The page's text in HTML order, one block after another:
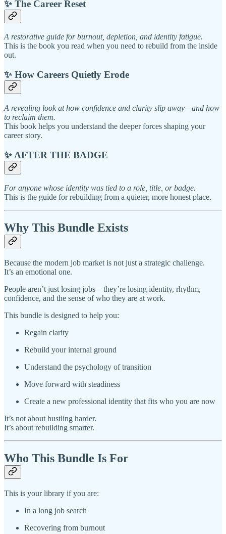
✨ The Career Reset
A restorative guide for burnout, depletion, and identity fatigue.
This is the book you read when you need to rebuild from the inside
out.
✨ How Careers Quietly Erode
A revealing look at how confidence and clarity slip away—and how
to reclaim them.
This book helps you understand the deeper forces shaping your
career story.
✨ AFTER THE BADGE
For anyone whose identity was tied to a role, title, or badge.
This is the guide for rebuilding from a quieter, more honest place.
Why This Bundle Exists
Because the modern job market is not just a strategic challenge.
It’s an emotional one.
People aren’t just losing jobs—they’re losing identity, rhythm,
confidence, and the sense of who they are at work.
This bundle is designed to help you:
Regain clarity
Rebuild your internal ground
Understand the psychology of transition
Move forward with steadiness
Create a new professional identity that fits who you are now
It’s not about hustling harder.
It’s about rebuilding smarter.
Who This Bundle Is For
This is your library if you are:
In a long job search
Recovering from burnout